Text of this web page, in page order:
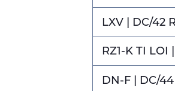
LXV | DC/42
RZ1-K TI LOI
DN-F | DC/44